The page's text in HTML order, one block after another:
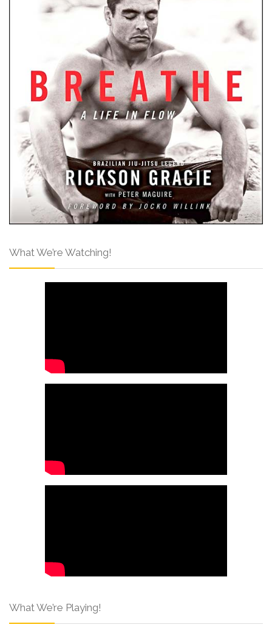
What We’re Watching!
What We’re Playing!